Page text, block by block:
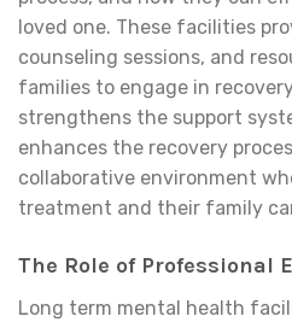
loved one. These facilities
counseling sessions, and
families to engage in
strengthens the support
enhances the recovery
collaborative environment
treatment and their family
The Role of Professional
Long term mental health